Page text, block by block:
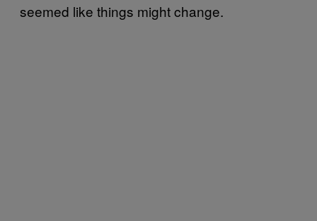
seemed like things might change.